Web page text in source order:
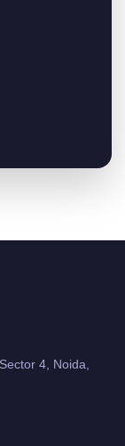
4, Noida,